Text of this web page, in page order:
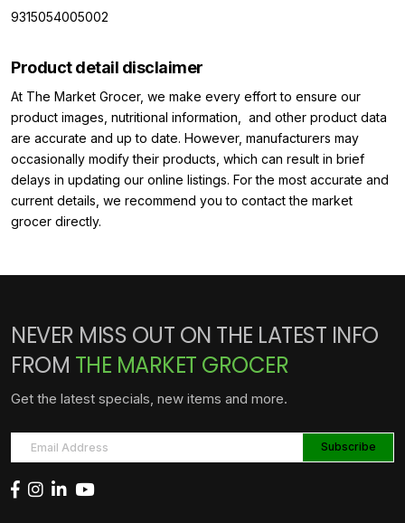
9315054005002
Product detail disclaimer
At The Market Grocer, we make every effort to ensure our
product images, nutritional information, and other product data
are accurate and up to date. However, manufacturers may
occasionally modify their products, which can result in brief
delays in updating our online listings. For the most accurate and
current details, we recommend you to contact the market
grocer directly.
NEVER MISS OUT ON THE LATEST INFO
FROM THE MARKET GROCER
Get the latest specials, new items and more.